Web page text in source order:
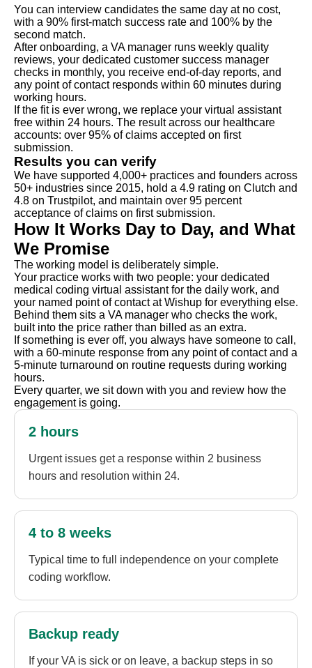
You can interview candidates the same day at no cost,
with a 90% first-match success rate and 100% by the
second match.
After onboarding, a VA manager runs weekly quality
reviews, your dedicated customer success manager
checks in monthly, you receive end-of-day reports, and
any point of contact responds within 60 minutes during
working hours.
If the fit is ever wrong, we replace your virtual assistant
free within 24 hours. The result across our healthcare
accounts: over 95% of claims accepted on first
submission.
Results you can verify
We have supported 4,000+ practices and founders across
50+ industries since 2015, hold a 4.9 rating on Clutch and
4.8 on Trustpilot, and maintain over 95 percent
acceptance of claims on first submission.
How It Works Day to Day, and What
We Promise
The working model is deliberately simple.
Your practice works with two people: your dedicated
medical coding virtual assistant for the daily work, and
your named point of contact at Wishup for everything else.
Behind them sits a VA manager who checks the work,
built into the price rather than billed as an extra.
If something is ever off, you always have someone to call,
with a 60-minute response from any point of contact and a
5-minute turnaround on routine requests during working
hours.
Every quarter, we sit down with you and review how the
engagement is going.
2 hours
Urgent issues get a response within 2 business
hours and resolution within 24.
4 to 8 weeks
Typical time to full independence on your complete
coding workflow.
Backup ready
If your VA is sick or on leave, a backup steps in so